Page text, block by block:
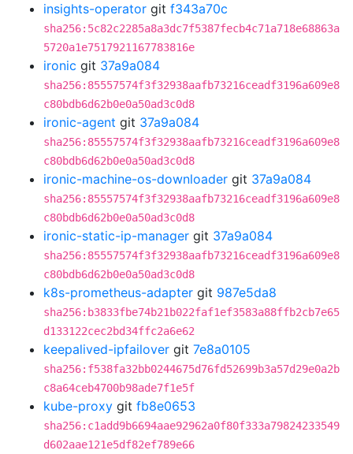
insights-operator git f343a70c
sha256:5c82c2285a8a3dc7f5387fecb4c71a718e68863a
5720a1e7517921167783816e
ironic git 37a9a084
sha256:85557574f3f32938aafb73216ceadf3196a609e8
c80bdb6d62b0e0a50ad3c0d8
ironic-agent git 37a9a084
sha256:85557574f3f32938aafb73216ceadf3196a609e8
c80bdb6d62b0e0a50ad3c0d8
ironic-machine-os-downloader git 37a9a084
sha256:85557574f3f32938aafb73216ceadf3196a609e8
c80bdb6d62b0e0a50ad3c0d8
ironic-static-ip-manager git 37a9a084
sha256:85557574f3f32938aafb73216ceadf3196a609e8
c80bdb6d62b0e0a50ad3c0d8
k8s-prometheus-adapter git 987e5da8
sha256:b3833fbe74b21b022faf1ef3583a88ffb2cb7e65
d133122cec2bd34ffc2a6e62
keepalived-ipfailover git 7e8a0105
sha256:f538fa32bb0244675d76fd52699b3a57d29e0a2b
c8a64ceb4700b98ade7f1e5f
kube-proxy git fb8e0653
sha256:c1add9b6694aae92962a0f80f333a79824233549
d602aae121e5df82ef789e66